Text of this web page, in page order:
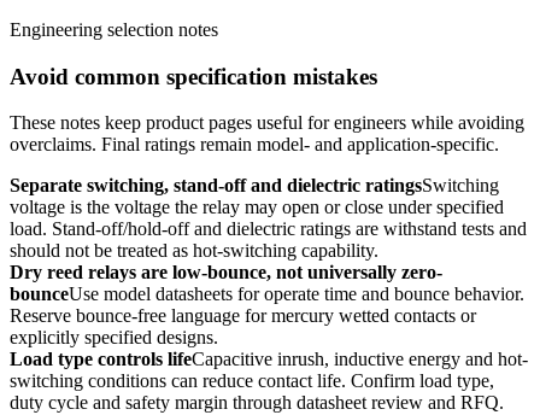
Engineering selection notes
Avoid common specification mistakes
These notes keep product pages useful for engineers while avoiding
overclaims. Final ratings remain model- and application-specific.
Separate switching, stand-off and dielectric ratingsSwitching
voltage is the voltage the relay may open or close under specified
load. Stand-off/hold-off and dielectric ratings are withstand tests and
should not be treated as hot-switching capability.
Dry reed relays are low-bounce, not universally zero-
bounceUse model datasheets for operate time and bounce behavior.
Reserve bounce-free language for mercury wetted contacts or
explicitly specified designs.
Load type controls lifeCapacitive inrush, inductive energy and hot-
switching conditions can reduce contact life. Confirm load type,
duty cycle and safety margin through datasheet review and RFQ.